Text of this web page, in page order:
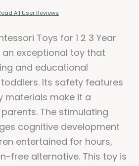
All User Reviews
Toys for 1 2 3 Year
an exceptional toy that
and educational
Its safety features
materials make it a
The stimulating
cognitive development
entertained for hours,
free alternative. This toy is